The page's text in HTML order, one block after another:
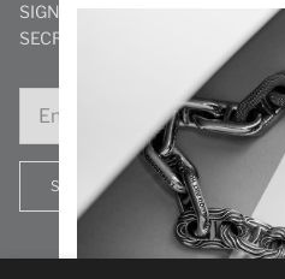
SIGN UP TO STAY IN THE
SECRET DELIGHTS
SIGN UP